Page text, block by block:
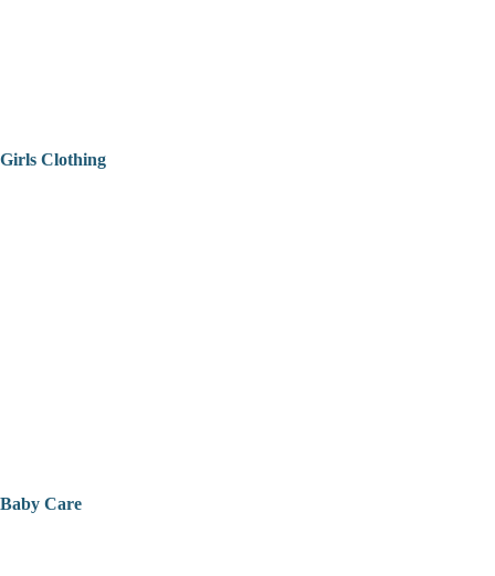
Girls Clothing
Baby Care